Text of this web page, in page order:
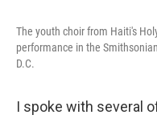
The youth choir from Haiti's
performance in the
D.C.
I spoke with several